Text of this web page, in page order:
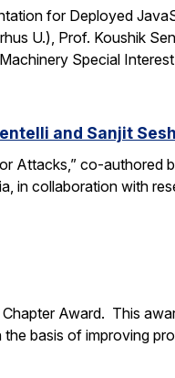
for Deployed
U.), Prof. Koushik
Special
and Sanjit
Attacks,” co-authored
in collaboration with
Award. This
basis of improving